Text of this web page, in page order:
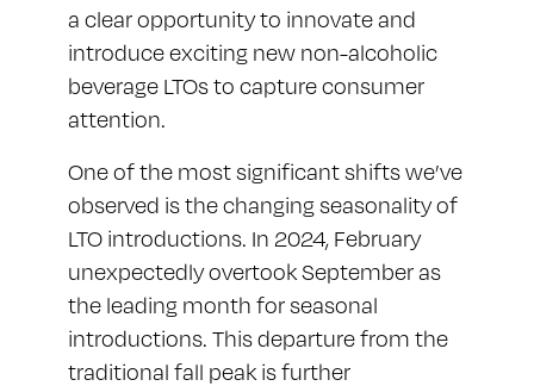
a clear opportunity to innovate and
introduce exciting new non-alcoholic
beverage LTOs to capture consumer
attention.
One of the most significant shifts we’ve
observed is the changing seasonality of
LTO introductions. In 2024, February
unexpectedly overtook September as
the leading month for seasonal
introductions. This departure from the
traditional fall peak is further